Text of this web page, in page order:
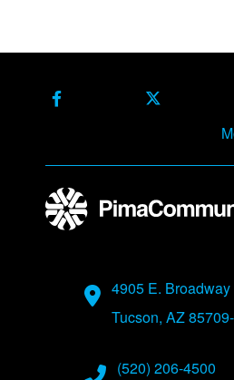
Facebook X Formerly
Address
4905 E. Broadway
Tucson, AZ
Phone Numbers
(520) 206-4500